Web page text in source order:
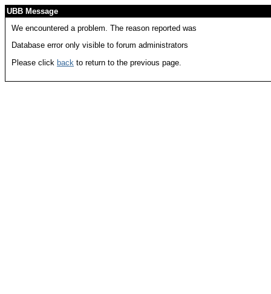
UBB Message
We encountered a problem. The reason reported was
Database error only visible to forum administrators
Please click back to return to the previous page.